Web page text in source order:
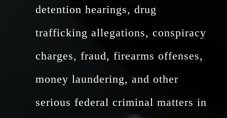
detention hearings, drug
trafficking allegations, conspiracy
charges, fraud, firearms offenses,
money laundering, and other
serious federal criminal matters in